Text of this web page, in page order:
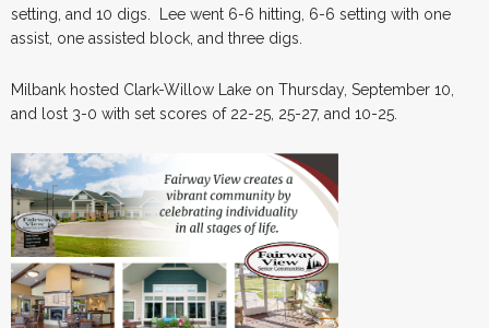
setting, and 10 digs. Lee went 6-6 hitting, 6-6 setting with one
assist, one assisted block, and three digs.
Milbank hosted Clark-Willow Lake on Thursday, September 10,
and lost 3-0 with set scores of 22-25, 25-27, and 10-25.